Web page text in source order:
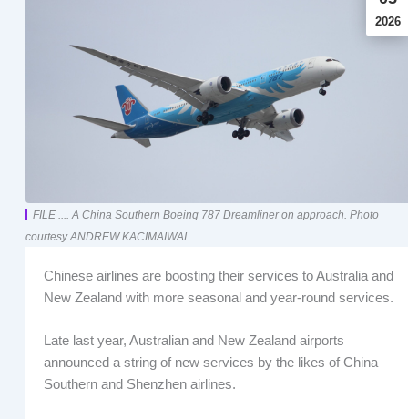
2026
FILE .... A China Southern Boeing 787 Dreamliner on approach. Photo
courtesy ANDREW KACIMAIWAI
Chinese airlines are boosting their services to Australia and
New Zealand with more seasonal and year-round services.
Late last year, Australian and New Zealand airports
announced a string of new services by the likes of China
Southern and Shenzhen airlines.